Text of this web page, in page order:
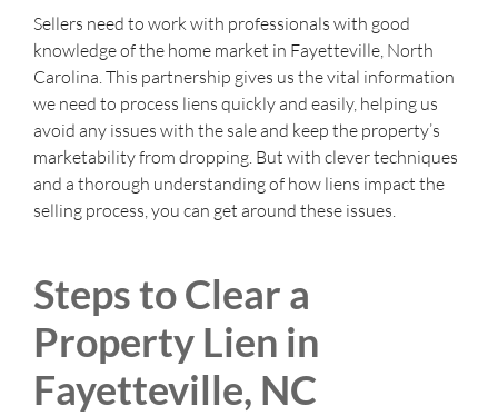
Sellers need to work with professionals with good
knowledge of the home market in Fayetteville, North
Carolina. This partnership gives us the vital information
we need to process liens quickly and easily, helping us
avoid any issues with the sale and keep the property’s
marketability from dropping. But with clever techniques
and a thorough understanding of how liens impact the
selling process, you can get around these issues.
Steps to Clear a
Property Lien in
Fayetteville, NC